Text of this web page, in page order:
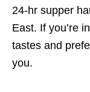
24-hr supper
East. If you’re
tastes and
you.